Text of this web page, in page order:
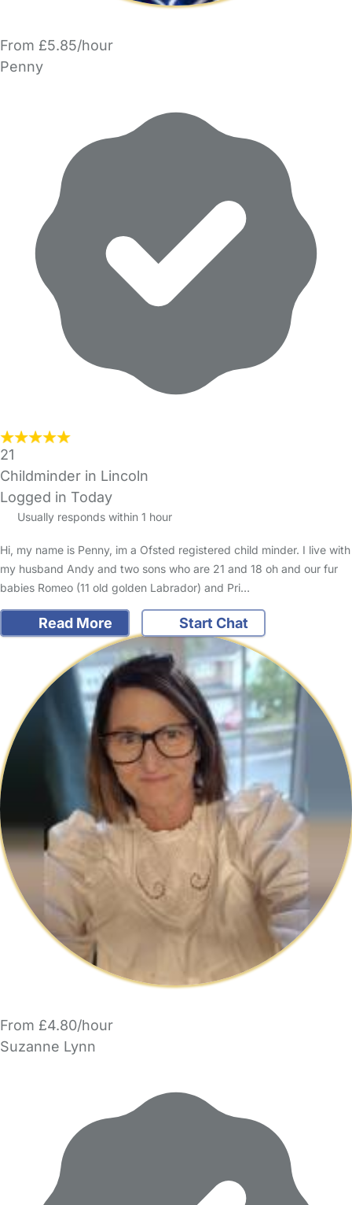
From £5.85/hour
Penny
21
Childminder in Lincoln
Logged in Today
Usually responds within 1 hour
Hi, my name is Penny, im a Ofsted registered child minder. I live with
my husband Andy and two sons who are 21 and 18 oh and our fur
babies Romeo (11 old golden Labrador) and Pri…
Read More Start Chat
From £4.80/hour
Suzanne Lynn